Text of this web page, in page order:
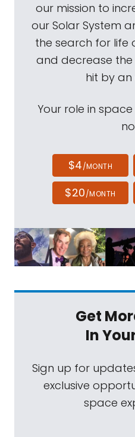
our mission to
our Solar System
the search for life
and decrease the
hit by
Your role in
$4/MONTH
$20/MONTH
Get
In
Sign up for
exclusive
space